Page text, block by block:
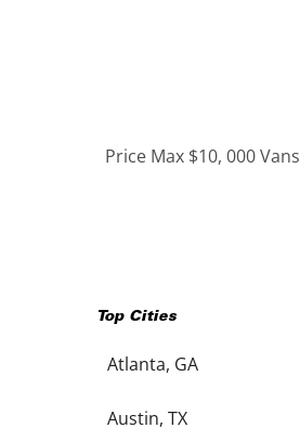
Price Max $10, 000 Vans
Top Cities
Atlanta, GA
Austin, TX